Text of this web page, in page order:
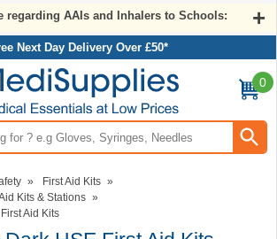
regarding AAIs and Inhalers to Schools:
Next Day Delivery Over £50*
0
» First Aid Kits »
Kits & Stations »
Aid Kits